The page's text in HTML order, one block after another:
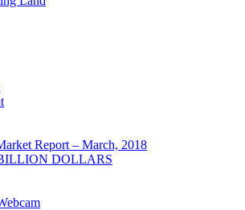
Report – March, 2018
DOLLARS